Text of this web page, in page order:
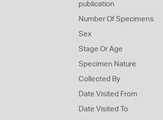
publication
Number Of Specimens
Sex
Stage Or Age
Specimen Nature
Collected By
Date Visited From
Date Visited To